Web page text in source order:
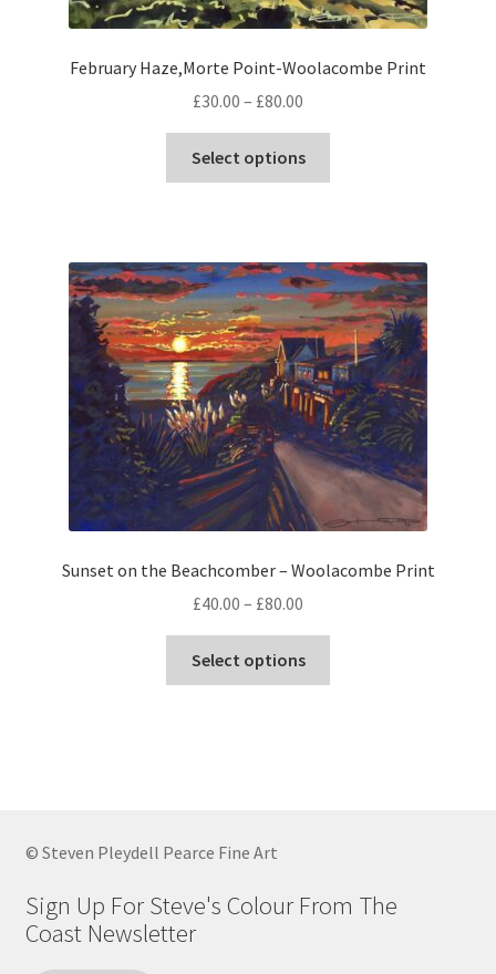
February Haze,Morte Point-Woolacombe Print
£30.00 – £80.00
range:
£30.00
through
Select options
The
options
may
be
chosen
on
the
product
page
Sunset on the Beachcomber – Woolacombe Print
£40.00 – £80.00
range:
£40.00
through
Select options
chosen
© Steven Pleydell Pearce Fine Art
Sign Up For Steve's Colour From The
Coast Newsletter